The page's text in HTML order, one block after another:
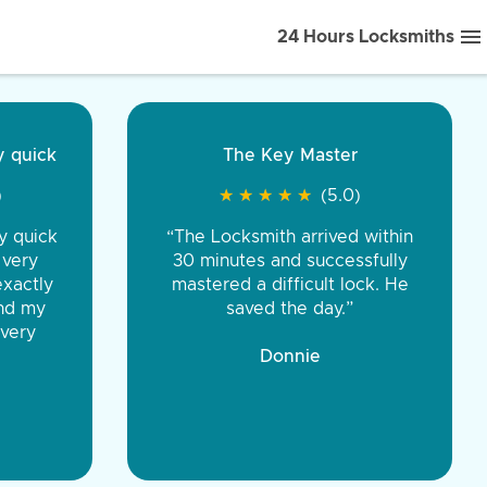
24 Hours Locksmiths
front to back.
were very
You were
the same price,
Tire